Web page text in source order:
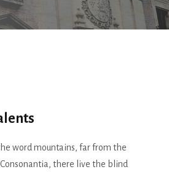
word mountains, far from the
there live the blind